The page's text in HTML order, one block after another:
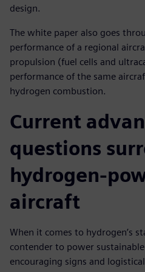
design.
The white paper also goes
performance of a regional
propulsion (fuel cells and
performance of the same
hydrogen combustion.
Current
questions
hydrogen-
aircraft
When it comes to hydrogen’s
contender to power
encouraging signs and